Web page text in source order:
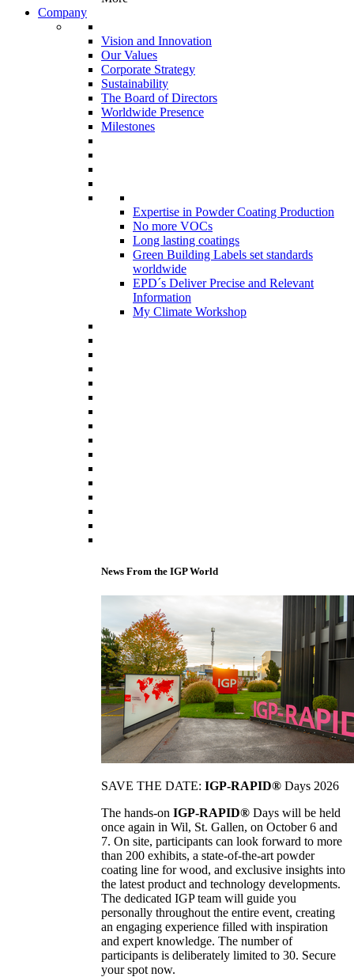
Company
Vision and Innovation
Our Values
Corporate Strategy
Sustainability
The Board of Directors
Worldwide Presence
Milestones
Expertise in Powder Coating Production
No more VOCs
Long lasting coatings
Green Building Labels set standards
worldwide
EPD´s Deliver Precise and Relevant
Information
My Climate Workshop
News From the IGP World
SAVE THE DATE: IGP-RAPID® Days 2026
The hands-on IGP-RAPID® Days will be held
once again in Wil, St. Gallen, on October 6 and
7. On site, participants can look forward to more
than 200 exhibits, a state-of-the-art powder
coating line for wood, and exclusive insights into
the latest product and technology developments.
The dedicated IGP team will guide you
personally throughout the entire event, creating
an engaging experience filled with inspiration
and expert knowledge. The number of
participants is deliberately limited to 30. Secure
your spot now.